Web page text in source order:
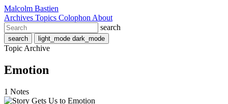
Malcolm Bastien
Archives Topics Colophon About
search
search light_mode dark_mode
Topic Archive
Emotion
1 Notes